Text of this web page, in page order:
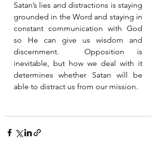
Satan’s lies and distractions is staying
grounded in the Word and staying in
constant communication with God
so He can give us wisdom and
discernment.  Opposition is
inevitable, but how we deal with it
determines whether Satan will be
able to distract us from our mission.